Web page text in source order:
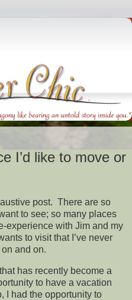
I’d like to move or
post. There are so
to see; so many places
experience with Jim and my
to visit that I’ve never
and on.
has recently become a
to have a vacation
I had the opportunity to